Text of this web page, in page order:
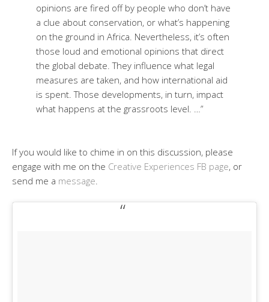
opinions are fired off by people who don’t have
a clue about conservation, or what’s happening
on the ground in Africa. Nevertheless, it’s often
those loud and emotional opinions that direct
the global debate. They influence what legal
measures are taken, and how international aid
is spent. Those developments, in turn, impact
what happens at the grassroots level. …”
If you would like to chime in on this discussion, please
engage with me on the Creative Experiences FB page, or
send me a message.